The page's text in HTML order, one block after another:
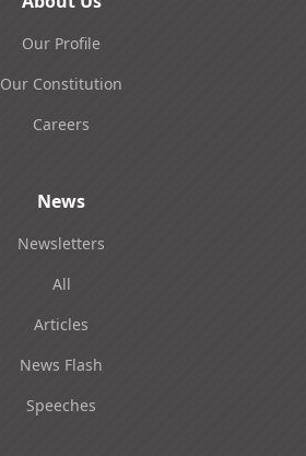
Our Profile
Our Constitution
Careers
News
Newsletters
All
Articles
News Flash
Speeches